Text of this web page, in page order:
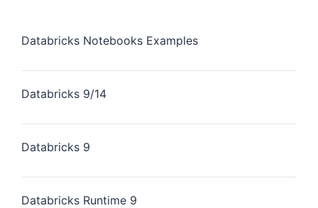
Databricks Notebooks Examples
Databricks 9/14
Databricks 9
Databricks Runtime 9